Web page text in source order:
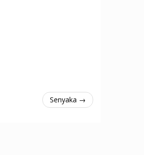
Senyaka →